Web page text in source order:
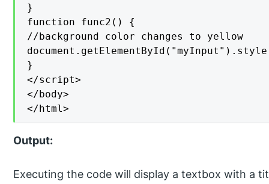
}
function func2() {
//background color changes to yellow
}
</script>
</body>
</html>
Output:
Executing the code will display a textbox with a